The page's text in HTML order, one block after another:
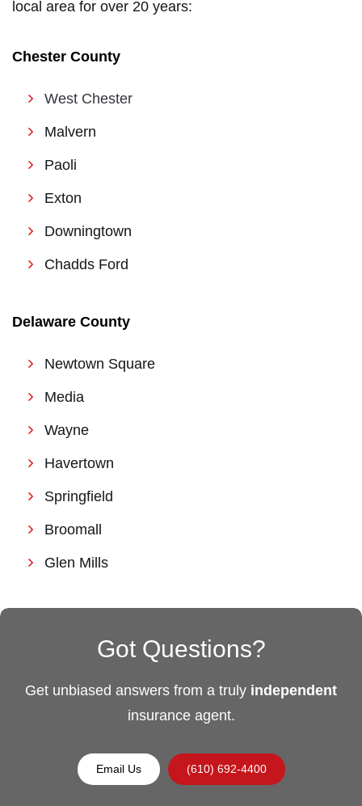
local area for over 20 years:
Chester County
West Chester
Malvern
Paoli
Exton
Downingtown
Chadds Ford
Delaware County
Newtown Square
Media
Wayne
Havertown
Springfield
Broomall
Glen Mills
Got Questions?
Get unbiased answers from a truly independent
insurance agent.
Email Us (610) 692-4400